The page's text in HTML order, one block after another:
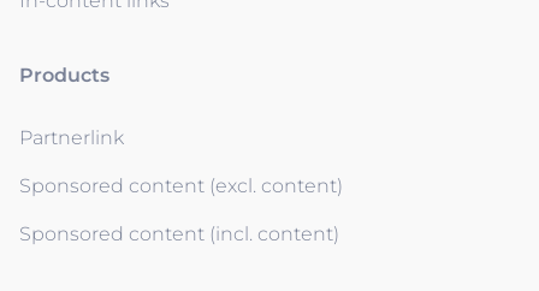
Products
Partnerlink
Sponsored content (excl. content)
Sponsored content (incl. content)